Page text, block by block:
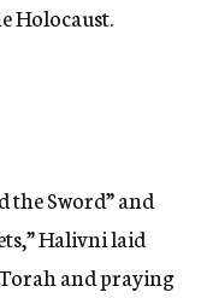
Holocaust.
the Sword” and
Halivni laid
and praying